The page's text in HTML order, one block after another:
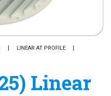
LINEAR AT PROFILE
Linear